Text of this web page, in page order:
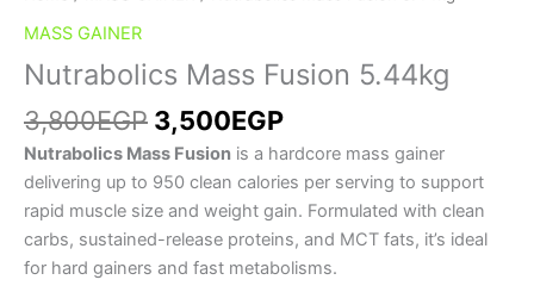
MASS GAINER
Nutrabolics Mass Fusion 5.44kg
3,800EGP 3,500EGP
Nutrabolics Mass Fusion is a hardcore mass gainer
delivering up to 950 clean calories per serving to support
rapid muscle size and weight gain. Formulated with clean
carbs, sustained-release proteins, and MCT fats, it’s ideal
for hard gainers and fast metabolisms.